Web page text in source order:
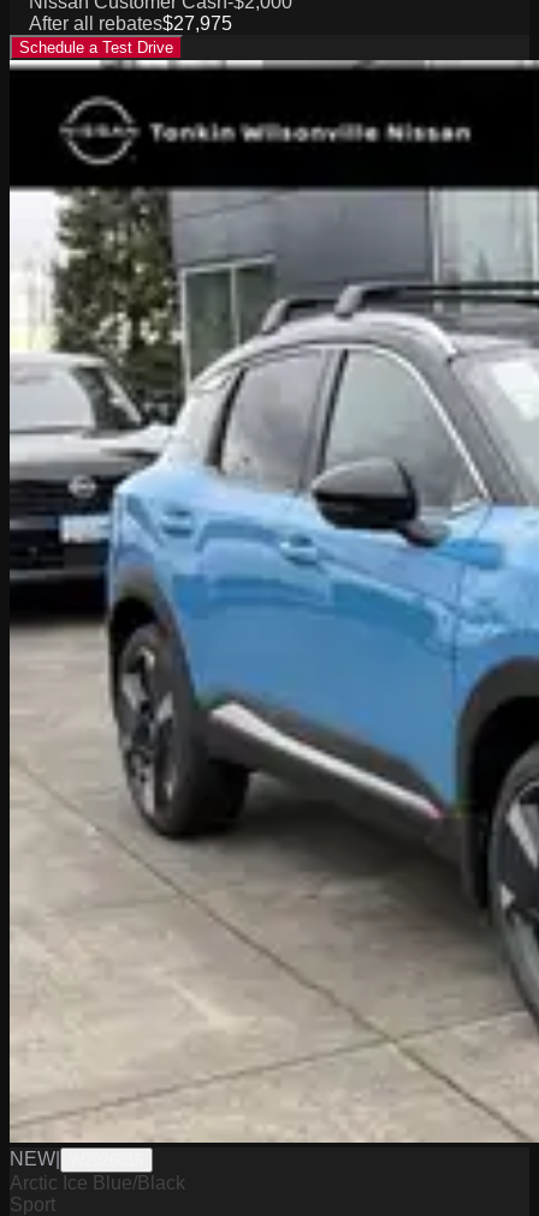
After all rebates$27,975
Schedule a Test Drive
NEW
Arctic Ice Blue/Black
Sport